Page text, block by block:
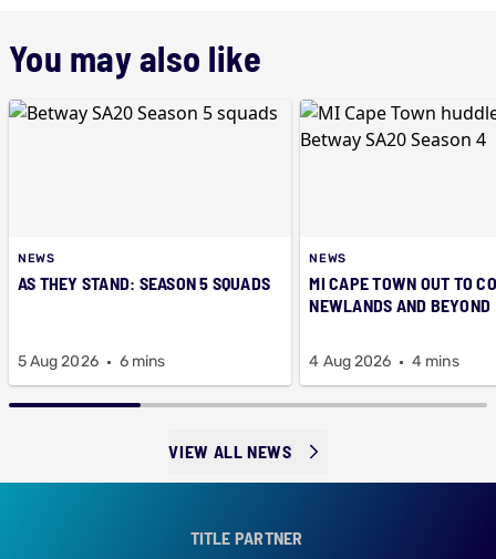
You may also like
NEWS
AS THEY STAND: SEASON 5 SQUADS
5 Aug 2026 6 mins
NEWS
MI CAPE TOWN OUT TO
NEWLANDS AND BEYOND
4 Aug 2026 4 mins
VIEW ALL NEWS
TITLE PARTNER